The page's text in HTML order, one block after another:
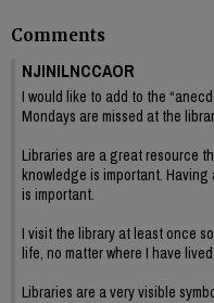
Comments
NJINILNCCAOR
I would like to add to the
Mondays are missed at the
Libraries are a great resource
knowledge is important.
is important.
I visit the library at least once
life, no matter where I have lived.
Libraries are a very visible